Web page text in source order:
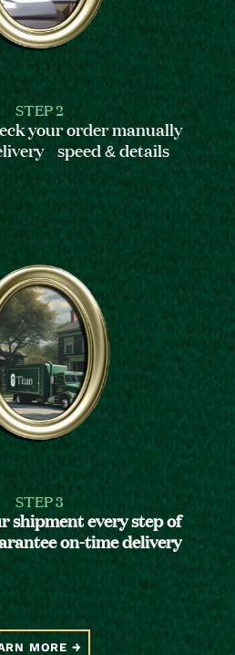
STEP 2
your order manually
speed & details
STEP 3
shipment every step of
on-time delivery
MORE